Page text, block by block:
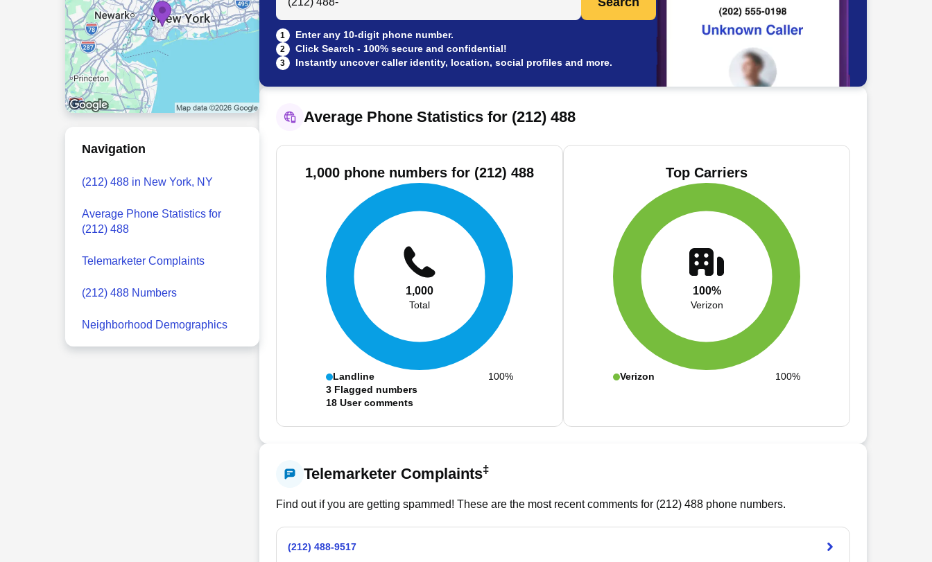
Navigation
(212) 488 in New York, NY
Average Phone Statistics for
(212) 488
Telemarketer Complaints
(212) 488 Numbers
Neighborhood Demographics
1 Enter any 10-digit phone number.
2 Click Search - 100% secure and confidential!
3 Instantly uncover caller identity, location, social profiles and more.
Average Phone Statistics for (212) 488
1,000 phone numbers for (212) 488
1,000
Total
Landline
100%
3 Flagged numbers
18 User comments
Top Carriers
100%
Verizon
Verizon 100%
Telemarketer Complaints‡
Find out if you are getting spammed! These are the most recent comments for (212) 488phone numbers.
(212) 488-9517